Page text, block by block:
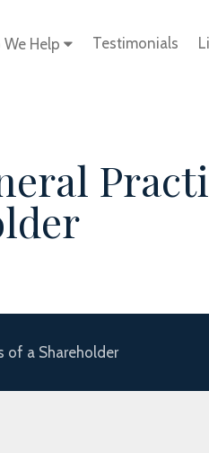
Help Testimonials
of a Shareholder